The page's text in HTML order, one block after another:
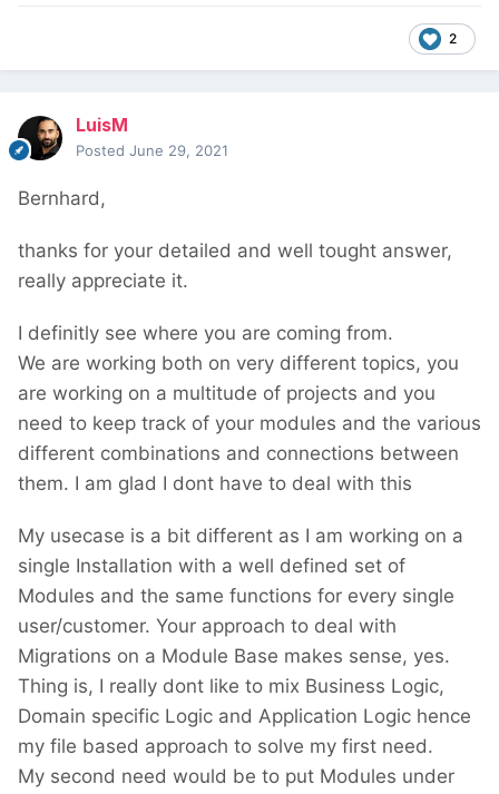
2
LuisM
Posted June 29, 2021
Bernhard,
thanks for your detailed and well tought answer,
really appreciate it.
I definitly see where you are coming from.
We are working both on very different topics, you
are working on a multitude of projects and you
need to keep track of your modules and the various
different combinations and connections between
them. I am glad I dont have to deal with this
My usecase is a bit different as I am working on a
single Installation with a well defined set of
Modules and the same functions for every single
user/customer. Your approach to deal with
Migrations on a Module Base makes sense, yes.
Thing is, I really dont like to mix Business Logic,
Domain specific Logic and Application Logic hence
my file based approach to solve my first need.
My second need would be to put Modules under